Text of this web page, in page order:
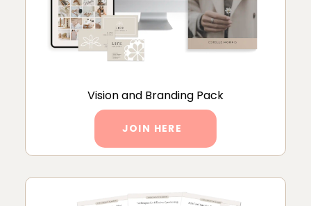
Vision and Branding Pack
JOIN HERE